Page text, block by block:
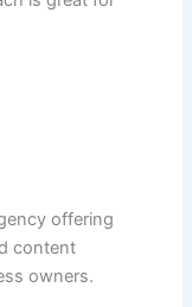
offering
content
owners.